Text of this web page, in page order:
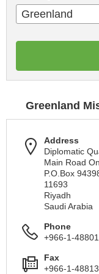
Greenland
Greenland
Address
Diplomatic
Main Road
P.O.Box
11693
Riyadh
Saudi Arabia
Phone
+966-1-
Fax
+966-1-